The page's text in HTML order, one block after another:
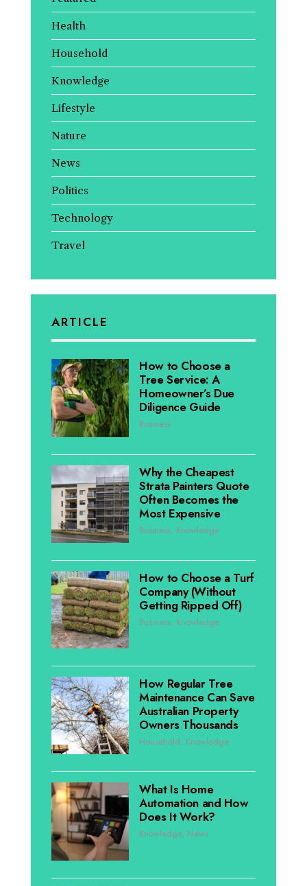
Health
Household
Knowledge
Lifestyle
Nature
News
Politics
Technology
Travel
ARTICLE
How to Choose a
Tree Service: A
Homeowner’s Due
Diligence Guide
Business
Why the Cheapest
Strata Painters Quote
Often Becomes the
Most Expensive
Business, Knowledge
How to Choose a Turf
Company (Without
Getting Ripped Off)
Business, Knowledge
How Regular Tree
Maintenance Can Save
Australian Property
Owners Thousands
Household, Knowledge
What Is Home
Automation and How
Does It Work?
Knowledge, News